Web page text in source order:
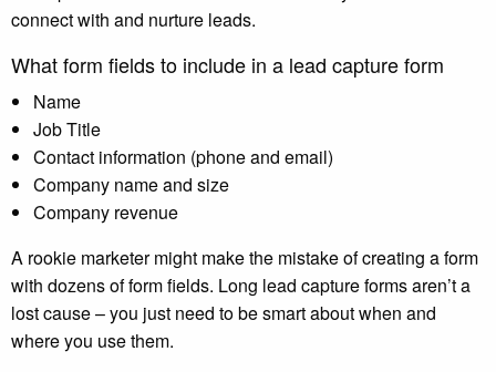
connect with and nurture leads.
What form fields to include in a lead capture form
Name
Job Title
Contact information (phone and email)
Company name and size
Company revenue
A rookie marketer might make the mistake of creating a form
with dozens of form fields. Long lead capture forms aren’t a
lost cause – you just need to be smart about when and
where you use them.